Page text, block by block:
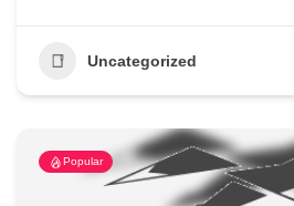
Uncategorized
Popular